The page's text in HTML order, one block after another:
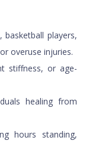
basketball players,
overuse injuries.
stiffness, or age-
healing from
hours standing,